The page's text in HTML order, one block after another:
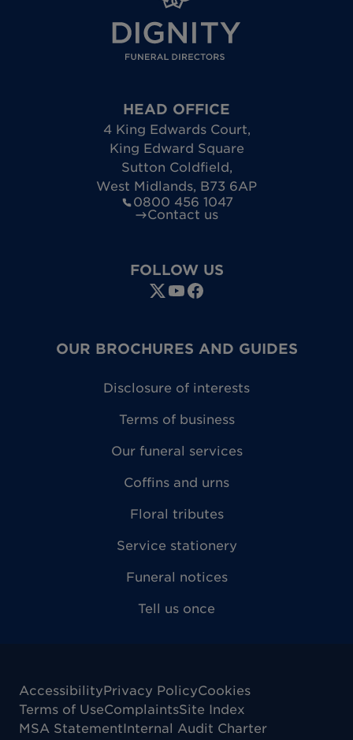
HEAD OFFICE
4 King Edwards Court,
King Edward Square
Sutton Coldfield,
West Midlands, B73 6AP
0800 456 1047
Contact us
FOLLOW US
OUR BROCHURES AND GUIDES
Disclosure of interests
Terms of business
Our funeral services
Coffins and urns
Floral tributes
Service stationery
Funeral notices
Tell us once
AccessibilityPrivacy PolicyCookies
Terms of UseComplaintsSite Index
MSA StatementInternal Audit Charter